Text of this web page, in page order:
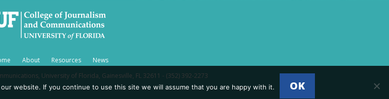
About Resources
News
University of Florida, Gainesville, FL 32611 - (352) 392-2273
website. If you continue to use this site we will assume that you are happy with it. OK